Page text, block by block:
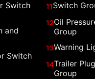
Switch
and
Switch
11Switch
12Oil
Group
13Warning
14Trailer
Group